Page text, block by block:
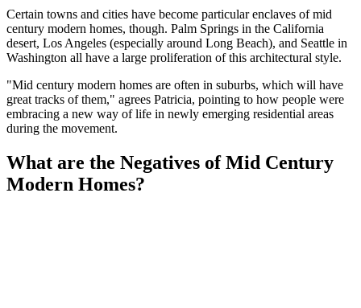
Certain towns and cities have become particular enclaves of mid
century modern homes, though. Palm Springs in the California
desert, Los Angeles (especially around Long Beach), and Seattle in
Washington all have a large proliferation of this architectural style.
"Mid century modern homes are often in suburbs, which will have
great tracks of them," agrees Patricia, pointing to how people were
embracing a new way of life in newly emerging residential areas
during the movement.
What are the Negatives of Mid Century
Modern Homes?